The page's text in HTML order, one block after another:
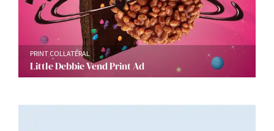
PRINT COLLATERAL
Little Debbie Vend Print Ad